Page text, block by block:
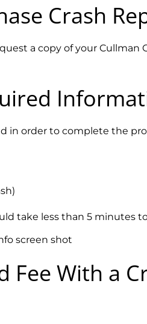
Crash
a copy of your Cullman
in order to complete the
take less than 5 minutes
Fee With a